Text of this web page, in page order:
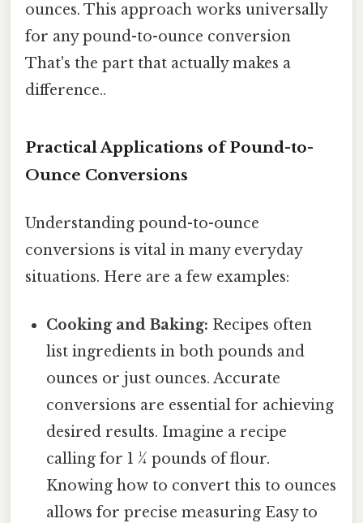
ounces. This approach works universally
for any pound-to-ounce conversion
That's the part that actually makes a
difference..
Practical Applications of Pound-to-
Ounce Conversions
Understanding pound-to-ounce
conversions is vital in many everyday
situations. Here are a few examples:
Cooking and Baking: Recipes often
list ingredients in both pounds and
ounces or just ounces. Accurate
conversions are essential for achieving
desired results. Imagine a recipe
calling for 1 ¼ pounds of flour.
Knowing how to convert this to ounces
allows for precise measuring Easy to